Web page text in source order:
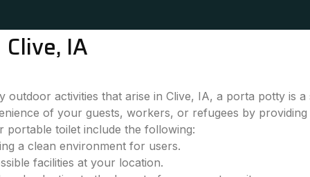
IA
activities that arise in Clive, IA, a porta potty is
of your guests, workers, or refugees by providing
portable toilet include the following:
a clean environment for users.
facilities at your location.